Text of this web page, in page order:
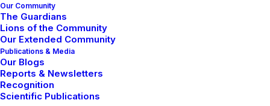
Our Community
The Guardians
Lions of the Community
Our Extended Community
Publications & Media
Our Blogs
Reports & Newsletters
Recognition
Scientific Publications
Yesterday after a long day of searching we found the
collared female lion Nemasi, and her three cubs. The